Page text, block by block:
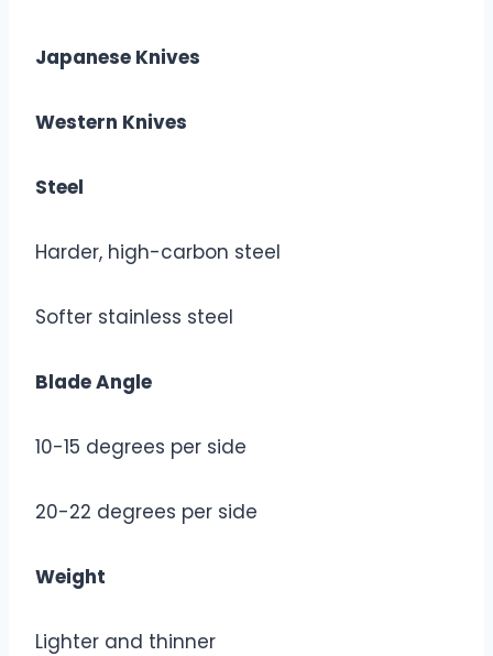
Japanese Knives
Western Knives
Steel
Harder, high-carbon steel
Softer stainless steel
Blade Angle
10-15 degrees per side
20-22 degrees per side
Weight
Lighter and thinner